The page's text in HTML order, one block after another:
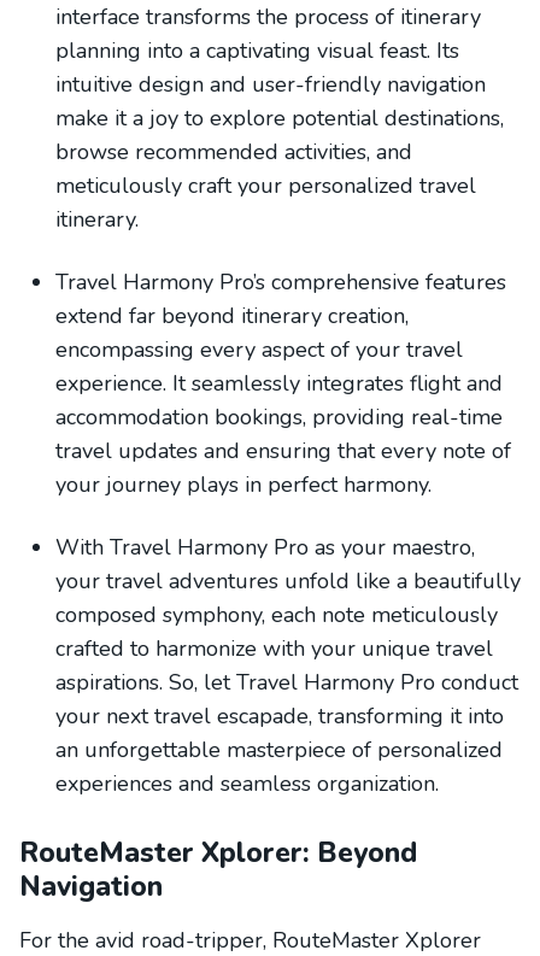
interface transforms the process of itinerary
planning into a captivating visual feast. Its
intuitive design and user-friendly navigation
make it a joy to explore potential destinations,
browse recommended activities, and
meticulously craft your personalized travel
itinerary.
Travel Harmony Pro’s comprehensive features
extend far beyond itinerary creation,
encompassing every aspect of your travel
experience. It seamlessly integrates flight and
accommodation bookings, providing real-time
travel updates and ensuring that every note of
your journey plays in perfect harmony.
With Travel Harmony Pro as your maestro,
your travel adventures unfold like a beautifully
composed symphony, each note meticulously
crafted to harmonize with your unique travel
aspirations. So, let Travel Harmony Pro conduct
your next travel escapade, transforming it into
an unforgettable masterpiece of personalized
experiences and seamless organization.
RouteMaster Xplorer: Beyond
Navigation
For the avid road-tripper, RouteMaster Xplorer